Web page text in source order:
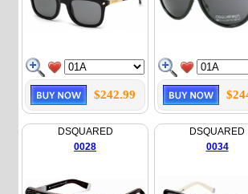
$242.99
DSQUARED
0028
DSQUARED
0034